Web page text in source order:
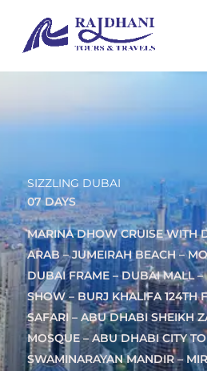
content
SIZZLING DUBAI
07 DAYS
MARINA DHOW CRUISE WITH
ARAB – JUMEIRAH BEACH –
DUBAI FRAME – DUBAI MALL –
SHOW – BURJ KHALIFA 124TH
SAFARI – ABU DHABI SHEIKH
MOSQUE – ABU DHABI CITY
SWAMINARAYAN MANDIR –